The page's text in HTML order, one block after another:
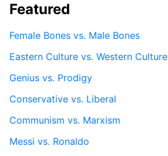
Featured
Female Bones vs. Male Bones
Eastern Culture vs. Western Culture
Genius vs. Prodigy
Conservative vs. Liberal
Communism vs. Marxism
Messi vs. Ronaldo